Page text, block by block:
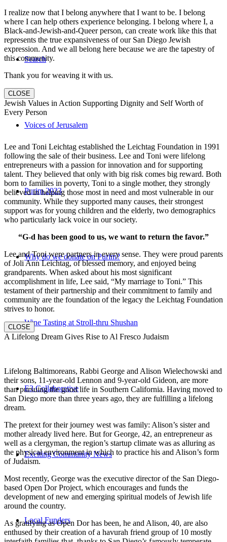
Search
Voices of Jerusalem
Purim 2023
Why do we donate on Purim?
Wine Tasting at Stroll-thru Shushan
E3 Collaborative
Exciting Community News
Local Funders
I realize now that I belong anywhere that I want to be. I belong
where I can help others experience belonging. I belong where I, a
Black-and-Jewish-and-Queer person, can create work like this that
represents the true expansiveness of our San Diego Jewish
expression. And we all belong here because we are the tapestry of
this community.
Thank you for weaving it with us.
CLOSE
Jewish Values in Action Supporting Dignity and Self Worth of
Every Person
Lee and Toni Leichtag established the Leichtag Foundation in 1991
following the sale of their business. Lee and Toni were lifelong
entrepreneurs with a passion for innovation and for supporting
talent. They believed that only with big risk comes big reward. Both
born to families in poverty, Toni to a single mother, they strongly
believed in helping those most in need and most vulnerable in our
community. While they supported many causes, their strongest
support was for young children and the elderly, two demographics
who particularly lack voice in our society.
“G-d has been good to us, we want to return the favor.”
Lee and Toni were partners in every sense. They were proud parents
of Joli Ann Leichtag, of blessed memory, and enjoyed being
grandparents. When asked about his most significant
accomplishment in life, Lee said, “My marriage to Toni.” This
testament of their partnership and their commitment to family and
community are the foundation of the legacy the Leichtag Foundation
strives to honor.
CLOSE
A Lifelong Dream Gives Rise to Al Fresco Judaism
Lifelong Baltimoreans, Rabbi George and Alison Wielechowski and
their sons, 11-year-old Lennon and 9-year-old Gideon, are more
than pursuing the good life in Southern California. Having moved to
San Diego more than three years ago, they are fulfilling a lifelong
dream.
The pretext for their journey west was family: Alison’s sister and
mother already lived here. But for George, 42, an entrepreneur as
well as a clergyman, the region’s startup climate was as alluring as
the physical environment in which to practice his and Alison’s form
of Judaism.
Most recently, George was the executive director of the San Diego-
based Open Dor Project, which encourages and funds the
development of new and emerging spiritual models of Jewish life
around the country.
As gratifying as Open Dor has been, he and Alison, 40, are also
enthused by their creation of a havurah friend group of 10 mostly